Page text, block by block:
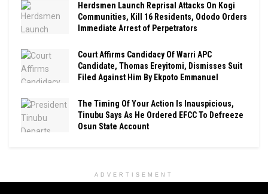
Herdsmen Launch Reprisal Attacks On Kogi
Communities, Kill 16 Residents, Ododo Orders
Immediate Arrest of Perpetrators
Court Affirms Candidacy Of Warri APC
Candidate, Thomas Ereyitomi, Dismisses Suit
Filed Against Him By Ekpoto Emmanuel
The Timing Of Your Action Is Inauspicious,
Tinubu Says As He Ordered EFCC To Defreeze
Osun State Account
ADVERTISEMENT